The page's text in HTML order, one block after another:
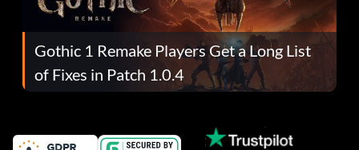
Gothic 1 Remake Players Get a Long List
of Fixes in Patch 1.0.4